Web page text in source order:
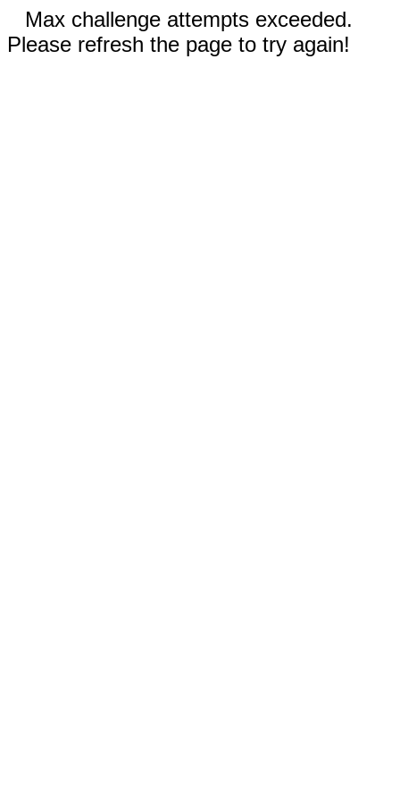
Max challenge attempts exceeded.
Please refresh the page to try again!